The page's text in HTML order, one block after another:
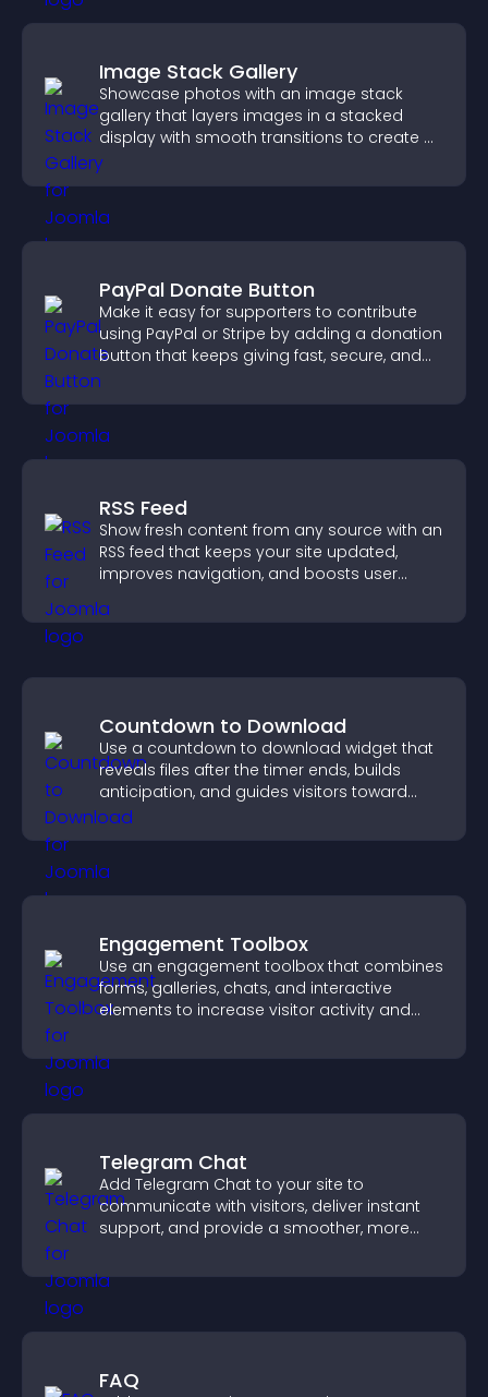
Image Stack Gallery
Showcase photos with an image stack
gallery that layers images in a stacked
display with smooth transitions to create a
visually striking presentation.
PayPal Donate Button
Make it easy for supporters to contribute
using PayPal or Stripe by adding a donation
button that keeps giving fast, secure, and
on site.
RSS Feed
Show fresh content from any source with an
RSS feed that keeps your site updated,
improves navigation, and boosts user
Countdown to Download
Use a countdown to download widget that
reveals files after the timer ends, builds
anticipation, and guides visitors toward
higher engagement.
Engagement Toolbox
Use an engagement toolbox that combines
forms, galleries, chats, and interactive
elements to increase visitor activity and
Telegram Chat
Add Telegram Chat to your site to
communicate with visitors, deliver instant
support, and provide a smoother, more
FAQ